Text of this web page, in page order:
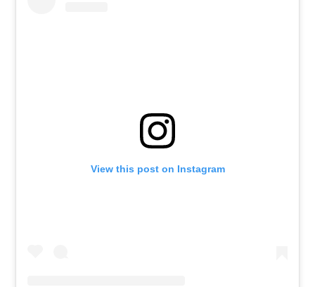
View this post on Instagram